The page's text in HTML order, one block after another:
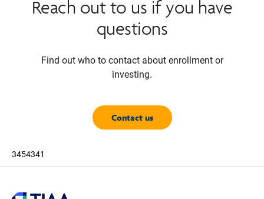
Reach out to us if you have
questions
Find out who to contact about enrollment or
investing.
Contact us
3454341